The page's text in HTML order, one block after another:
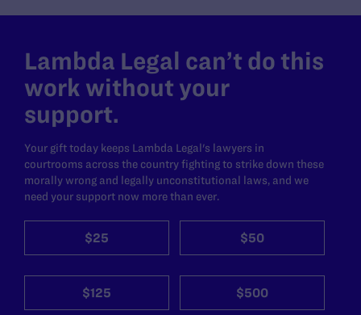
Lambda Legal can’t do this
work without your
support.
Your gift today keeps Lambda Legal's lawyers in
courtrooms across the country fighting to strike down these
morally wrong and legally unconstitutional laws, and we
need your support now more than ever.
$25 $50
$125 $500